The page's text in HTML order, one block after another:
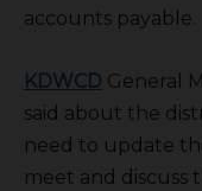
accounts payable.
KDWCD General
said about the
need to update
meet and discuss